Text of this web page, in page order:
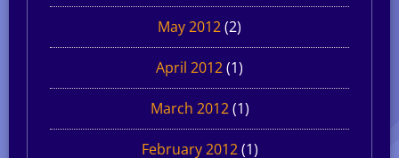
May 2012(2)
April 2012(1)
March 2012(1)
February 2012(1)